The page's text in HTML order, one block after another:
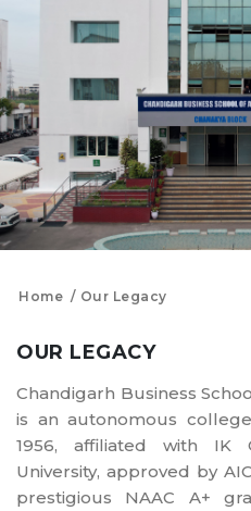
Home Our Legacy
OUR LEGACY
Chandigarh Business
is an autonomous
1956, affiliated with IK
University, approved by
prestigious NAAC A+